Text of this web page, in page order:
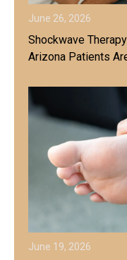
June 26, 2026
Shockwave
Arizona Patients
June 19, 2026